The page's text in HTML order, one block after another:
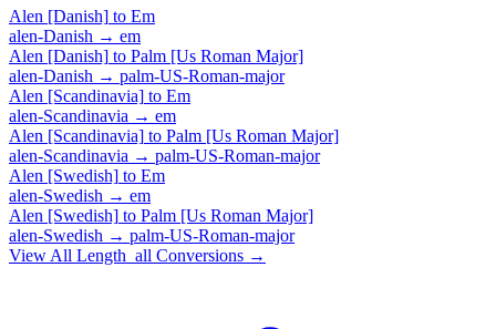
Alen [Danish] to Em
alen-Danish → em
Alen [Danish] to Palm [Us Roman Major]
alen-Danish → palm-US-Roman-major
Alen [Scandinavia] to Em
alen-Scandinavia → em
Alen [Scandinavia] to Palm [Us Roman Major]
alen-Scandinavia → palm-US-Roman-major
Alen [Swedish] to Em
alen-Swedish → em
Alen [Swedish] to Palm [Us Roman Major]
alen-Swedish → palm-US-Roman-major
View All Length_all Conversions →